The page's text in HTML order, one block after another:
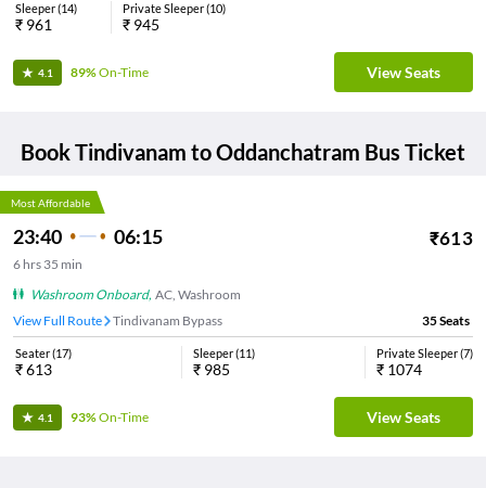
Sleeper(14)
₹ 961
Private Sleeper(10)
₹ 945
4.1 89%On-Time View Seats
BookTindivanam toOddanchatram Bus Ticket
Most Affordable
23:40 06:15 ₹613
6 hrs 35 min
Washroom Onboard, AC, Washroom
View Full Route
Tindivanam Bypass 35Seats
Seater(17)
₹613
Sleeper(11)
₹ 985
Private Sleeper(7)
₹ 1074
4.1 93%On-Time View Seats